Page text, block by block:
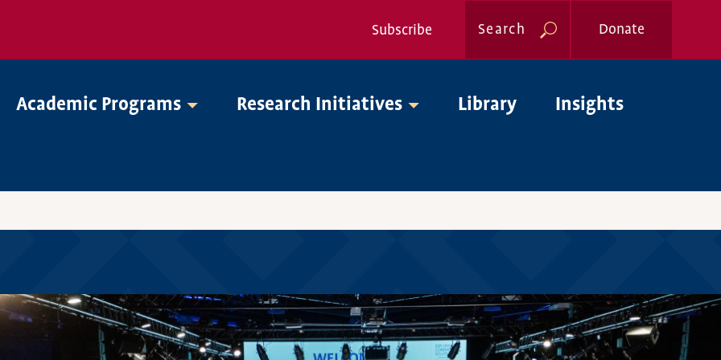
Global
Nav
Subscribe Search Donate
Academic Programs Research Initiatives Library Insights